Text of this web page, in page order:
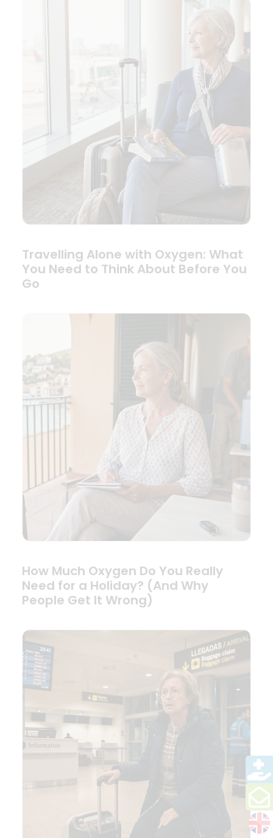
Travelling Alone with Oxygen: What
You Need to Think About Before You
Go
How Much Oxygen Do You Really
Need for a Holiday? (And Why
People Get It Wrong)